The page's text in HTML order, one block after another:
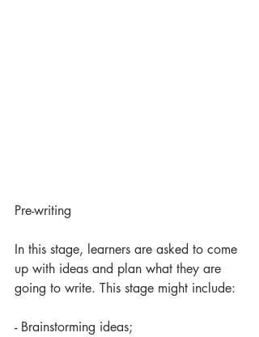
Pre-writing
In this stage, learners are asked to come
up with ideas and plan what they are
going to write. This stage might include:
- Brainstorming ideas;